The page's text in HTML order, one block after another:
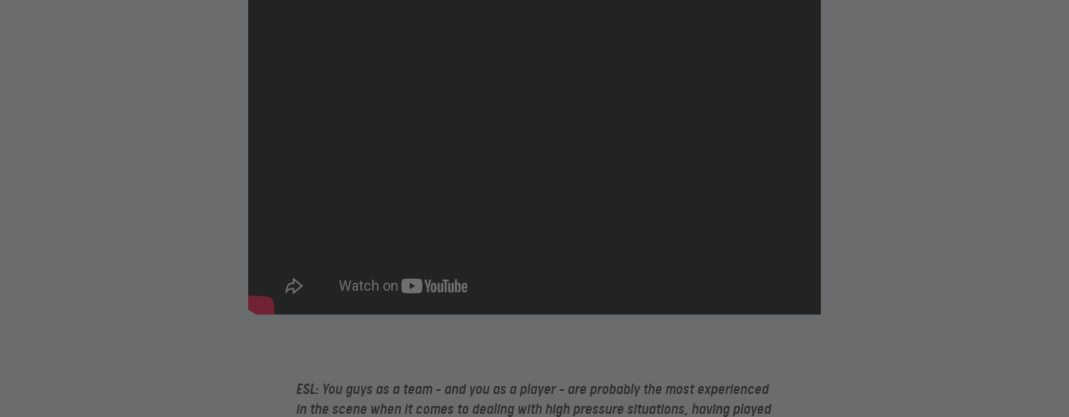
ESL: You guys as a team – and you as a player – are probably the most experienced
in the scene when it comes to dealing with high pressure situations, having played